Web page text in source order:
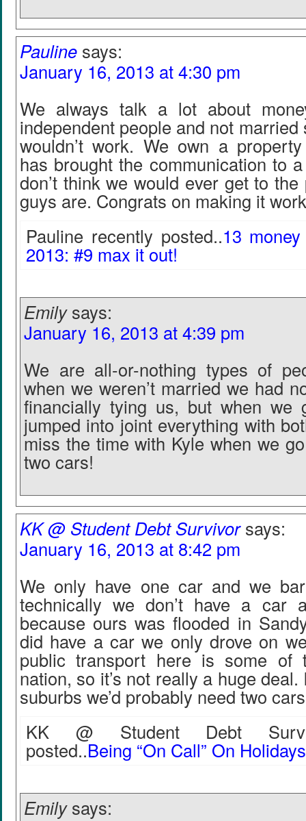
Pauline says:
January 16, 2013 at 4:30 pm
We always talk a lot about
independent people and not
wouldn’t work. We own a
has brought the communication to
don’t think we would ever get to
guys are. Congrats on making it
Pauline recently posted..13
2013: #9 max it out!
Emily says:
January 16, 2013 at 4:39 pm
We are all-or-nothing types of
when we weren’t married we had
financially tying us, but when we
jumped into joint everything with
miss the time with Kyle when we
two cars!
KK @ Student Debt Survivor says:
January 16, 2013 at 8:42 pm
We only have one car and we
technically we don’t have a car
because ours was flooded in
did have a car we only drove on
public transport here is some of
nation, so it’s not really a huge
suburbs we’d probably need two
KK @ Student Debt
posted..Being “On Call” On
Emily says: